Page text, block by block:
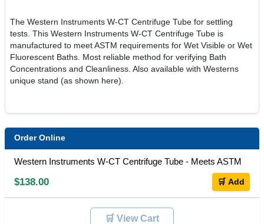
The Western Instruments W-CT Centrifuge Tube for settling
tests. This Western Instruments W-CT Centrifuge Tube is
manufactured to meet ASTM requirements for Wet Visible or Wet
Fluorescent Baths. Most reliable method for verifying Bath
Concentrations and Cleanliness. Also available with Westerns
unique stand (as shown here).
Order Online
Western Instruments W-CT Centrifuge Tube - Meets ASTM
$138.00 🛒 Add
🛒 View Cart